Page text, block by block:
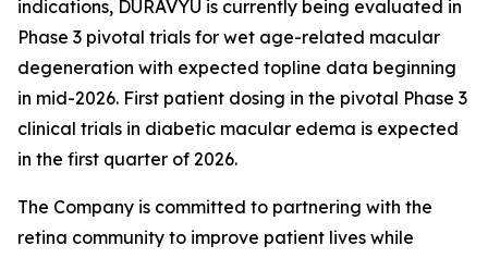
indications, DURAVYU is currently being evaluated in
Phase 3 pivotal trials for wet age-related macular
degeneration with expected topline data beginning
in mid-2026. First patient dosing in the pivotal Phase 3
clinical trials in diabetic macular edema is expected
in the first quarter of 2026.
The Company is committed to partnering with the
retina community to improve patient lives while